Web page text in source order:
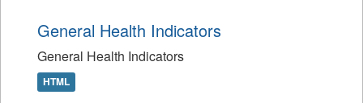
General Health Indicators
General Health Indicators
HTML